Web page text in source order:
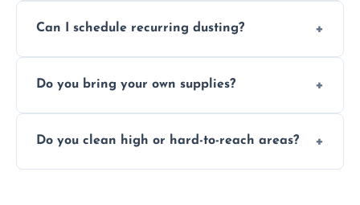
efficiently, using tools that reduce allergens
Can I schedule recurring dusting?
plans for homes and businesses.
Do you bring your own supplies?
dusting tools and products—safe for kids
Do you clean high or hard-to-reach areas?